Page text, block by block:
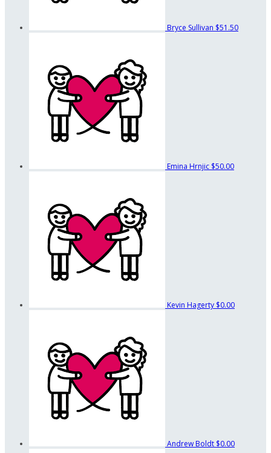
Bryce Sullivan $51.50
Emina Hrnjic $50.00
Kevin Hagerty $0.00
Andrew Boldt $0.00